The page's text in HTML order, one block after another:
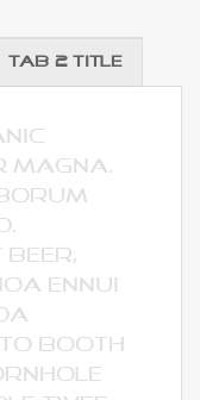
TAB 2 TITLE
magna.
ennui
booth